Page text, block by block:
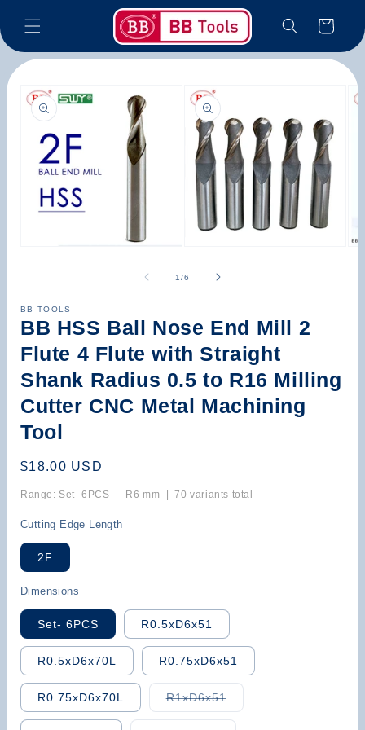
content
Cart
product
information
2
1/of
6
BB TOOLS
BB HSS Ball Nose End Mill 2
Flute 4 Flute with Straight
Shank Radius 0.5 to R16 Milling
Cutter CNC Metal Machining
Tool
Regular
$18.00 USD
Range: Set- 6PCS — R6 mm | 70 variants total
Cutting Edge Length
2F
Dimensions
Set- 6PCS R0.5xD6x51
R0.5xD6x70L R0.75xD6x51
R0.75xD6x70L R1xD6x51Variant
sold
out